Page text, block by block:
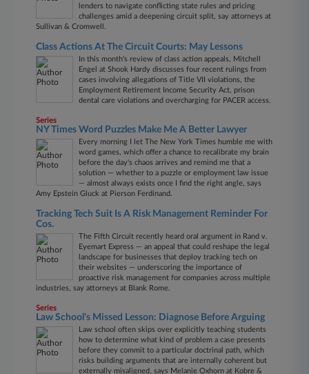
lenders to navigate conflicting state rules and pricing
challenges amid a deepening circuit split, say attorneys at
Sullivan & Cromwell.
Class Actions At The Circuit Courts: May Lessons
In this month's review of class action appeals, Mitchell
Engel at Shook Hardy discusses four recent rulings from
cases involving allegations of Title VII violations, the
Employment Retirement Income Security Act, prison
dental care violations and overcharging for PACER access.
Series
NY Times Word Puzzles Make Me A Better Lawyer
Every morning I let The New York Times humble me with
word games, which offer a chance to recalibrate my brain
before the day's chaos arrives and remind me that a
solution — whether to a puzzle or employment law issue
— almost always exists once I find the right angle, says
Amy Epstein Gluck at Pierson Ferdinand.
Tracking Tech Suit Is A Risk Management Reminder For
Cos.
The Fifth Circuit recently heard oral argument in Rand v.
Eyemart Express — an appeal that could reshape the legal
landscape for businesses that deploy tracking tech on
their websites — underscoring the importance of
proactive risk management for companies across multiple
industries, say attorneys at Blank Rome.
Series
Law School's Missed Lesson: Diagnose Before Arguing
Law school often skips over explicitly teaching students
how to determine what kind of problem a case presents
before they commit to a particular doctrinal path, which
risks building arguments that are internally coherent but
externally misaligned, says Melanie Oxhorn at Kobre &